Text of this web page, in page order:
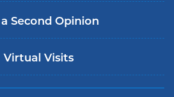
Second Opinion
Virtual Visits